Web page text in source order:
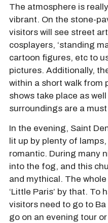
The atmosphere is
vibrant. On the stone-
visitors will see street
cosplayers, ‘standing
cartoon figures, etc to
pictures. Additionally,
within a short walk from
shows take place as
surroundings are a
In the evening, Saint
lit up by plenty of
romantic. During many
into the fog, and this
and mythical. The
‘Little Paris’ by that. To
visitors need to go to
go on an evening tour